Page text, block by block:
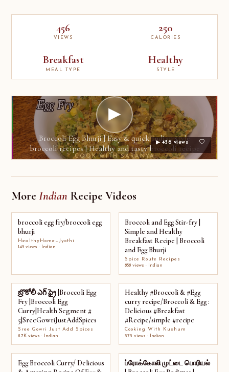
456
VIEWS
250
CALORIES
Breakfast
MEAL TYPE
Healthy
STYLE
▶
Broccoli Egg Bhurji | Easy & quick Indian style
broccoli recipes | Healthy and tasty broccoli recipe
COOK WITH SARANYA
▶ 456 views
MoreIndian Recipe Videos
broccoli egg fry/broccoli egg
bhurji
HealthyHome_Jyothi
145 views · Indian
Broccoli and Egg Stir-fry |
Simple and Healthy
Breakfast Recipe | Broccoli
and Egg Bhurji
Spice Route Recipes
858 views · Indian
బ్రొకోలీ ఎగ్ ఫ్రై |Broccoli Egg
Fry |Broccoli Egg
Curry|Health Segment #
5|SreeGowriJustAddSpices
Sree Gowri Just Add Spices
8.7K views · Indian
Healthy #Broccoli & #Egg
curry recipe/Broccoli & Egg :
Delicious #Breakfast
#Recipe/simple #recipe
Cooking With Kushum
373 views · Indian
Egg Broccoli Curry/ Delicious
ப்ரோக்கோலி முட்டை பொரியல்